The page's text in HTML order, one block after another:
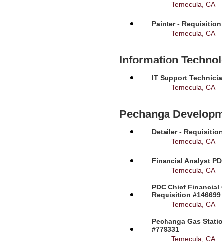
Temecula, CA
Painter - Requisition
Temecula, CA
Information
IT Support
Temecula, CA
Pechanga
Detailer -
Temecula, CA
Financial Analyst
Temecula, CA
PDC Chief
Requisition #146699
Temecula, CA
Pechanga Gas
#779331
Temecula, CA